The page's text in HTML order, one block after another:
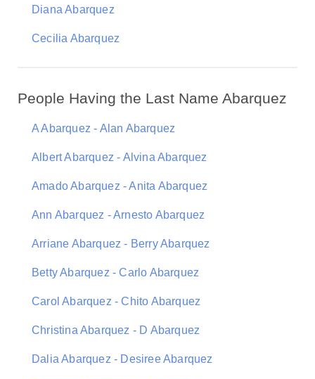
Diana Abarquez
Cecilia Abarquez
People Having the Last Name Abarquez
A Abarquez - Alan Abarquez
Albert Abarquez - Alvina Abarquez
Amado Abarquez - Anita Abarquez
Ann Abarquez - Arnesto Abarquez
Arriane Abarquez - Berry Abarquez
Betty Abarquez - Carlo Abarquez
Carol Abarquez - Chito Abarquez
Christina Abarquez - D Abarquez
Dalia Abarquez - Desiree Abarquez